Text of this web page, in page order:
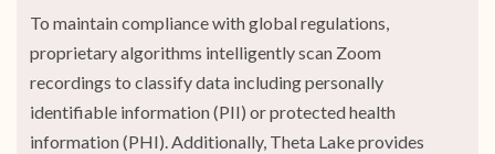
To maintain compliance with global regulations,
proprietary algorithms intelligently scan Zoom
recordings to classify data including personally
identifiable information (PII) or protected health
information (PHI). Additionally, Theta Lake provides